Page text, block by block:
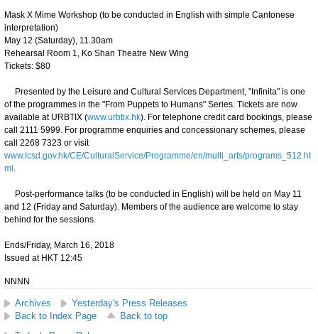
Mask Χ Mime Workshop (to be conducted in English with simple Cantonese
interpretation)
May 12 (Saturday), 11.30am
Rehearsal Room 1, Ko Shan Theatre New Wing
Tickets: $80
Presented by the Leisure and Cultural Services Department, "Infinita" is one
of the programmes in the "From Puppets to Humans" Series. Tickets are now
available at URBTIX (www.urbtix.hk). For telephone credit card bookings, please
call 2111 5999. For programme enquiries and concessionary schemes, please
call 2268 7323 or visit
www.lcsd.gov.hk/CE/CulturalService/Programme/en/multi_arts/programs_512.ht
ml .
Post-performance talks (to be conducted in English) will be held on May 11
and 12 (Friday and Saturday). Members of the audience are welcome to stay
behind for the sessions.
Ends/Friday, March 16, 2018
Issued at HKT 12:45
NNNN
Archives
Yesterday's Press Releases
Back to Index Page
Back to top